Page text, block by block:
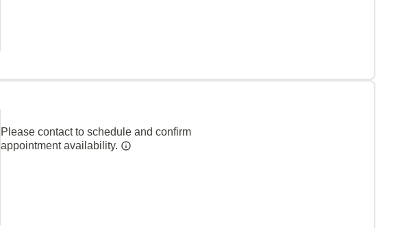
Please contact to schedule and confirm
appointment availability.